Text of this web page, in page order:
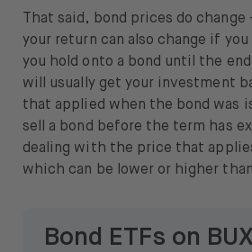
That said, bond prices do
your return can also change if
you hold onto a bond until the
will usually get your investment
that applied when the bond was
sell a bond before the term has
dealing with the price that
which can be lower or higher
Bond ETFs on BUX